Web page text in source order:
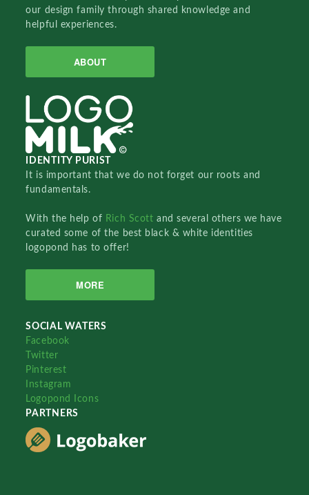
our design family through shared knowledge and
helpful experiences.
ABOUT
IDENTITY PURIST
It is important that we do not forget our roots and
fundamentals.
With the help of Rich Scottand several others we have
curated some of the best black & white identities
logopond has to offer!
MORE
SOCIAL WATERS
Facebook
Twitter
Pinterest
Instagram
Logopond Icons
PARTNERS